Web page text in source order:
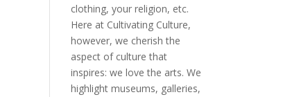
clothing, your religion, etc.
Here at Cultivating Culture,
however, we cherish the
aspect of culture that
inspires: we love the arts. We
highlight museums, galleries,